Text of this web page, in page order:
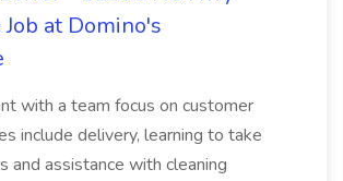
at Domino's
with a team focus on customer
include delivery, learning to take
and assistance with cleaning